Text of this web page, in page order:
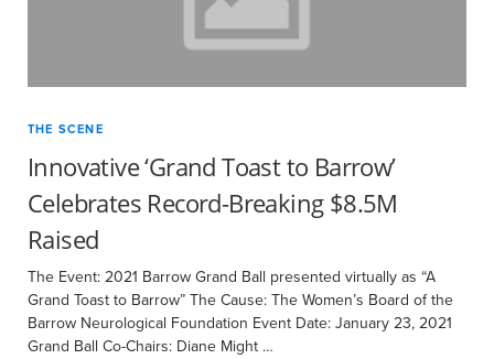
THE SCENE
Innovative ‘Grand Toast to Barrow’
Celebrates Record-Breaking $8.5M
Raised
The Event: 2021 Barrow Grand Ball presented virtually as “A
Grand Toast to Barrow” The Cause: The Women’s Board of the
Barrow Neurological Foundation Event Date: January 23, 2021
Grand Ball Co-Chairs: Diane Might …